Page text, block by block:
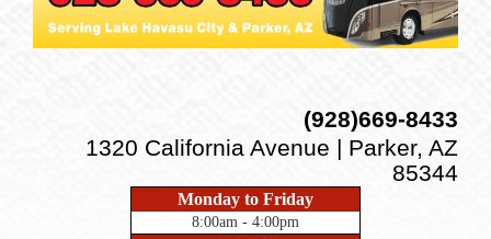
(928)669-8433
1320 California Avenue | Parker, AZ
85344
Monday to Friday
8:00am - 4:00pm